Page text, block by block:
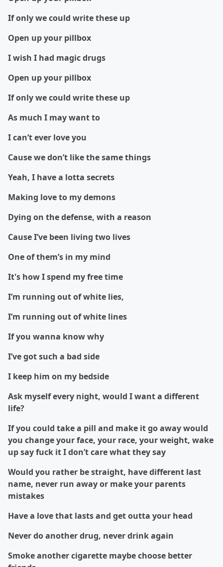
If only we could write these up
Open up your pillbox
I wish I had magic drugs
Open up your pillbox
If only we could write these up
As much I may want to
I can’t ever love you
Cause we don’t like the same things
Yeah, I have a lotta secrets
Making love to my demons
Dying on the defense, with a reason
Cause I’ve been living two lives
One of them’s in my mind
It's how I spend my free time
I’m running out of white lies,
I’m running out of white lines
If you wanna know why
I’ve got such a bad side
I keep him on my bedside
Ask myself every night, would I want a different
life?
If you could take a pill and make it go away would
you change your face, your race, your weight, wake
up say fuck it I don’t care what they say
Would you rather be straight, have different last
name, never run away or make your parents
mistakes
Have a love that lasts and get outta your head
Never do another drug, never drink again
Smoke another cigarette maybe choose better